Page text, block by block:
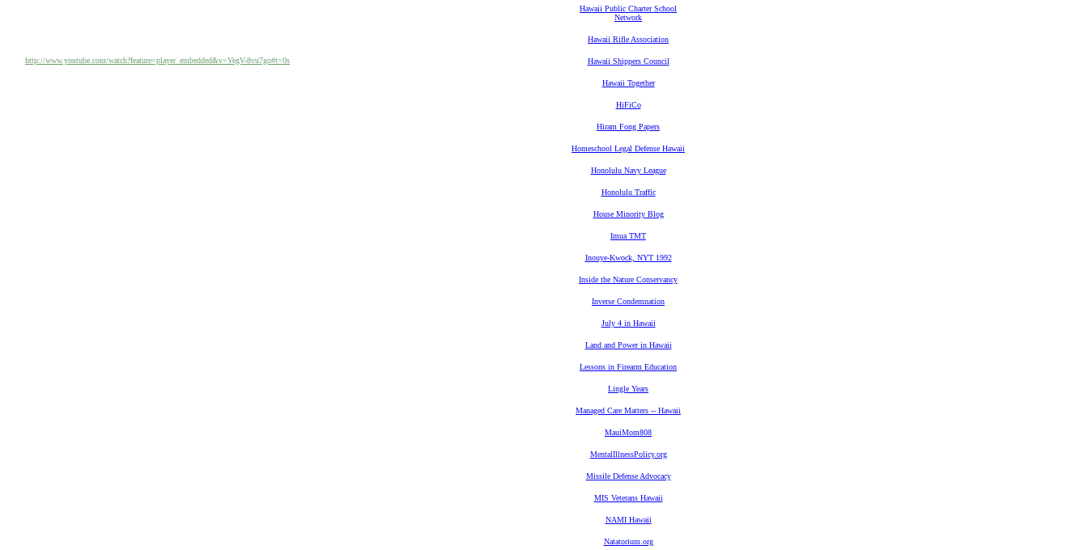
http://www.youtube.com/watch?feature=player_embedded&v=VegV-8vu7go#t=0s
Hawaii Public Charter School
Network
Hawaii Rifle Association
Hawaii Shippers Council
Hawaii Together
HiFiCo
Hiram Fong Papers
Homeschool Legal Defense Hawaii
Honolulu Navy League
Honolulu Traffic
House Minority Blog
Imua TMT
Inouye-Kwock, NYT 1992
Inside the Nature Conservancy
Inverse Condemnation
July 4 in Hawaii
Land and Power in Hawaii
Lessons in Firearm Education
Lingle Years
Managed Care Matters -- Hawaii
MauiMom808
MentalIllnessPolicy.org
Missile Defense Advocacy
MIS Veterans Hawaii
NAMI Hawaii
Natatorium.org